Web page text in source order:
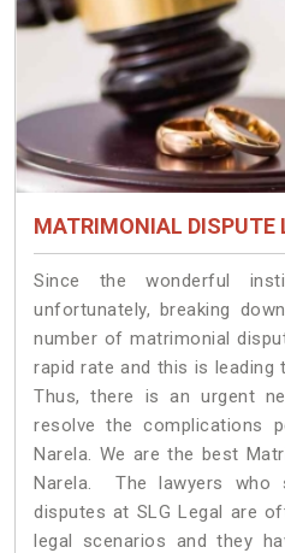
MATRIMONIAL DISPUTE
Since the wonderful
unfortunately, breaking
number of matrimonial
rapid rate and this is leading
Thus, there is an urgent
resolve the complications
Narela. We are the best
Narela. The lawyers who
disputes at SLG Legal are
legal scenarios and they